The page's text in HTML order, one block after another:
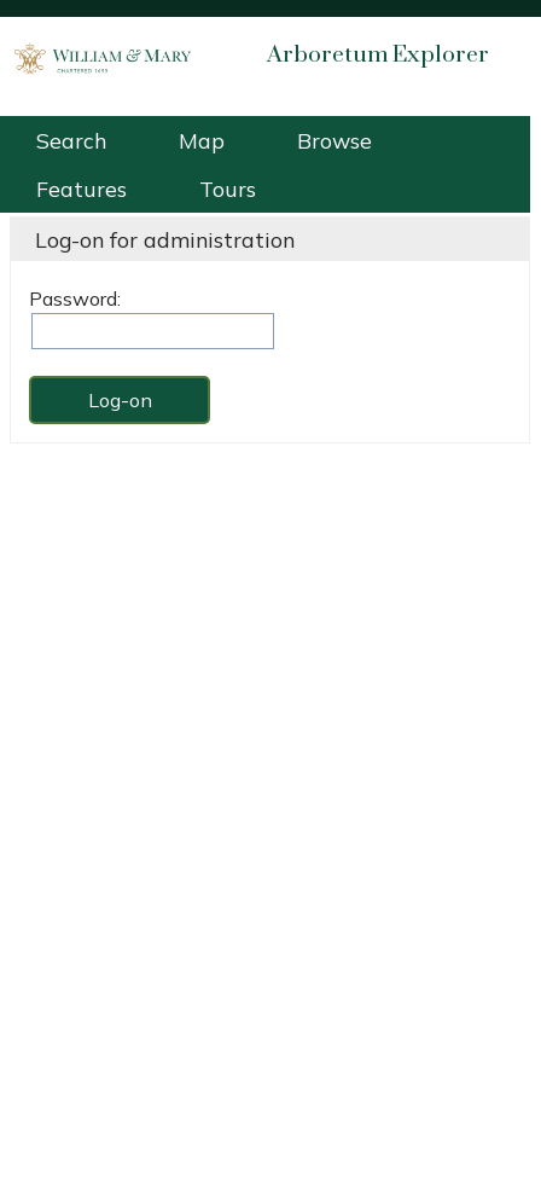
William & Mary ArboretumArboretum Explorer
Search Map
Browse
Features
Tours
Log-on for administration
Password: